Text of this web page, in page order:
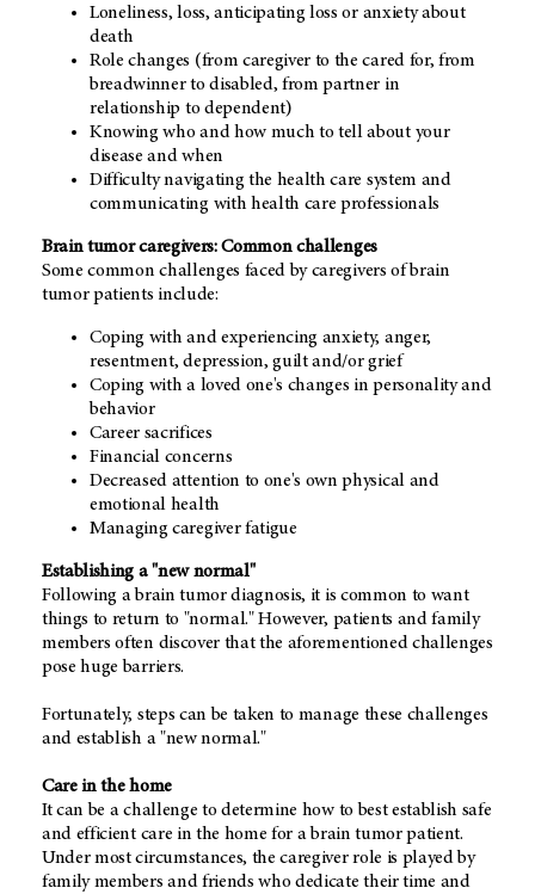
Loneliness, loss, anticipating loss or anxiety about
death
Role changes (from caregiver to the cared for, from
breadwinner to disabled, from partner in
relationship to dependent)
Knowing who and how much to tell about your
disease and when
Difficulty navigating the health care system and
communicating with health care professionals
Brain tumor caregivers: Common challenges
Some common challenges faced by caregivers of brain
tumor patients include:
Coping with and experiencing anxiety, anger,
resentment, depression, guilt and/or grief
Coping with a loved one's changes in personality and
behavior
Career sacrifices
Financial concerns
Decreased attention to one's own physical and
emotional health
Managing caregiver fatigue
Establishing a "new normal"
Following a brain tumor diagnosis, it is common to want
things to return to "normal." However, patients and family
members often discover that the aforementioned challenges
pose huge barriers.
Fortunately, steps can be taken to manage these challenges
and establish a "new normal."
Care in the home
It can be a challenge to determine how to best establish safe
and efficient care in the home for a brain tumor patient.
Under most circumstances, the caregiver role is played by
family members and friends who dedicate their time and